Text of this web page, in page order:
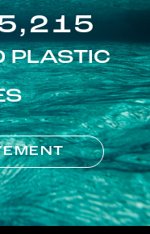
PLASTIC